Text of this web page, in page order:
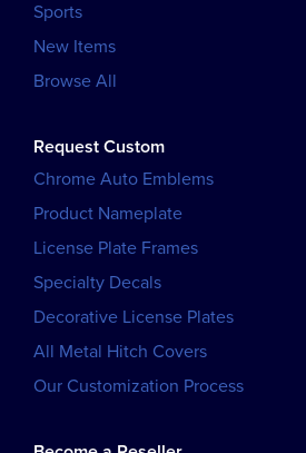
Sports
New Items
Browse All
Request Custom
Chrome Auto Emblems
Product Nameplate
License Plate Frames
Specialty Decals
Decorative License Plates
All Metal Hitch Covers
Our Customization Process